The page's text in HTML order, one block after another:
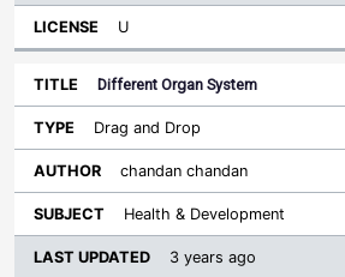
U
Different Organ System
Drag and Drop
chandan chandan
Health & Development
3 years ago